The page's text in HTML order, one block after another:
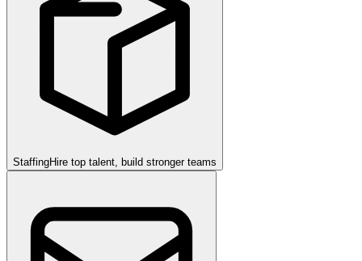
StaffingHire top talent, build stronger teams